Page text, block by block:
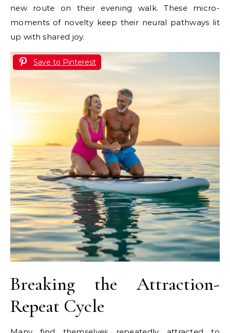
new route on their evening walk. These micro-
moments of novelty keep their neural pathways lit
up with shared joy.
Save to Pinterest
Breaking the Attraction-
Repeat Cycle